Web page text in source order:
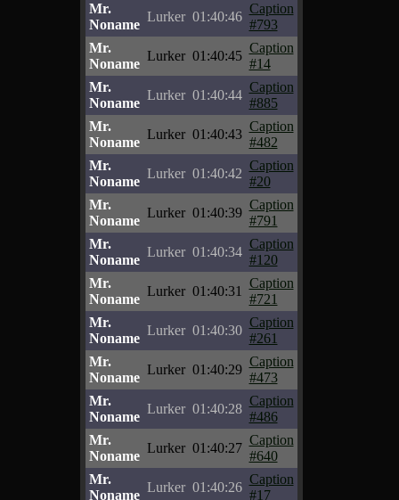
Mr.
Noname
Lurker 01:40:46
Caption
#793
Mr.
Noname
Lurker 01:40:45
Caption
#14
Mr.
Noname
Lurker 01:40:44
Caption
#885
Mr.
Noname
Lurker 01:40:43
Caption
#482
Mr.
Noname
Lurker 01:40:42
Caption
#20
Mr.
Noname
Lurker 01:40:39
Caption
#791
Mr.
Noname
Lurker 01:40:34
Caption
#120
Mr.
Noname
Lurker 01:40:31
Caption
#721
Mr.
Noname
Lurker 01:40:30
Caption
#261
Mr.
Noname
Lurker 01:40:29
Caption
#473
Mr.
Noname
Lurker 01:40:28
Caption
#486
Mr.
Noname
Lurker 01:40:27
Caption
#640
Mr.
Noname
Lurker 01:40:26
Caption
#17